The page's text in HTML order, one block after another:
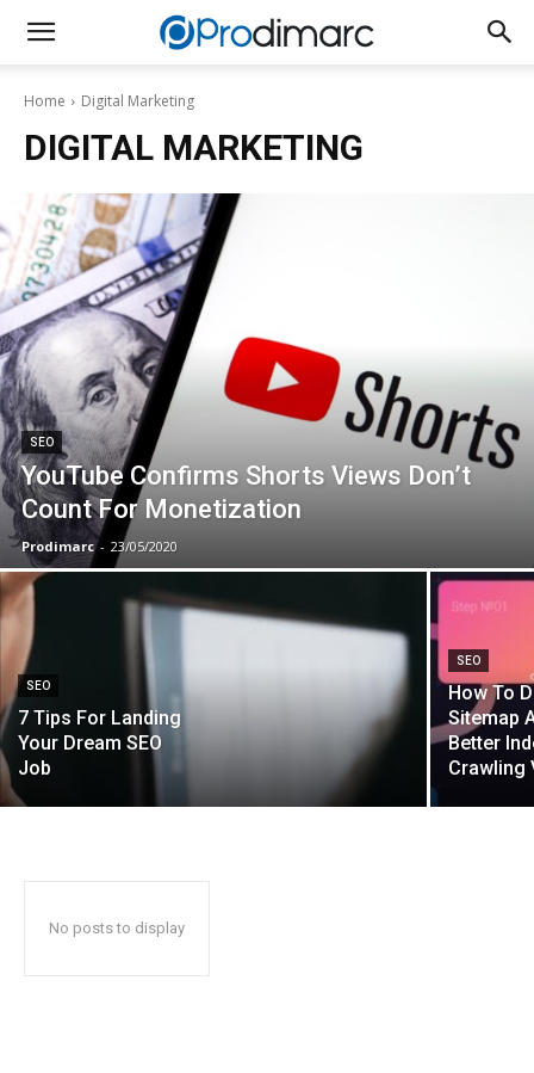
Home Digital Marketing
DIGITAL MARKETING
SEO
YouTube Confirms Shorts Views Don’t
Count For Monetization
Prodimarc - 23/05/2020
SEO
7 Tips For Landing
Your Dream SEO
Job
SEO
How To
Sitemap
Better
Crawling
No posts to display